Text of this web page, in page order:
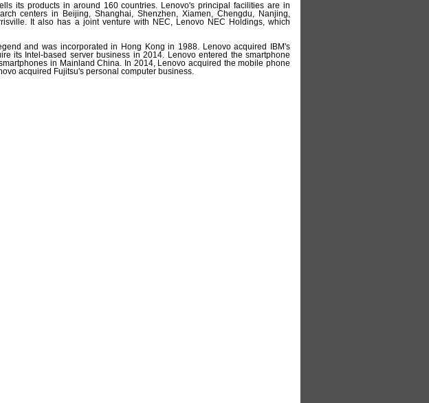
its products in around 160 countries. Lenovo's principal facilities are in
centers in Beijing, Shanghai, Shenzhen, Xiamen, Chengdu, Nanjing,
It also has a joint venture with NEC, Lenovo NEC Holdings, which
and was incorporated in Hong Kong in 1988. Lenovo acquired IBM's
its Intel-based server business in 2014. Lenovo entered the smartphone
in Mainland China. In 2014, Lenovo acquired the mobile phone
acquired Fujitsu's personal computer business.